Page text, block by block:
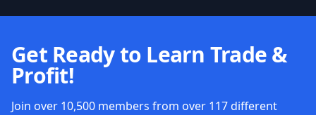
Get Ready to Learn Trade &
Profit!
Join over 10,500 members from over 117 different